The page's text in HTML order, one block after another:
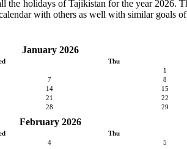
holidays of Tajikistan for the year 2026.
with others as well with similar goals
January 2026
Thu
1
7
8
14
15
21
22
28 29
February 2026
Thu
4
5